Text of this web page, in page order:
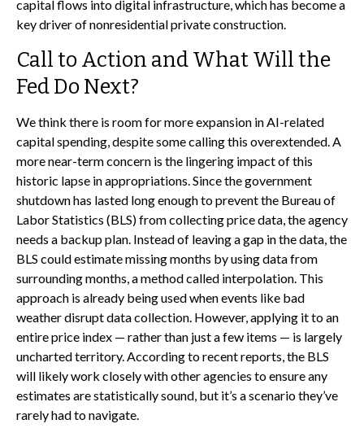
capital flows into digital infrastructure, which has become a
key driver of nonresidential private construction.
Call to Action and What Will the
Fed Do Next?
We think there is room for more expansion in AI-related
capital spending, despite some calling this overextended. A
more near-term concern is the lingering impact of this
historic lapse in appropriations. Since the government
shutdown has lasted long enough to prevent the Bureau of
Labor Statistics (BLS) from collecting price data, the agency
needs a backup plan. Instead of leaving a gap in the data, the
BLS could estimate missing months by using data from
surrounding months, a method called interpolation. This
approach is already being used when events like bad
weather disrupt data collection. However, applying it to an
entire price index — rather than just a few items — is largely
uncharted territory. According to recent reports, the BLS
will likely work closely with other agencies to ensure any
estimates are statistically sound, but it’s a scenario they’ve
rarely had to navigate.